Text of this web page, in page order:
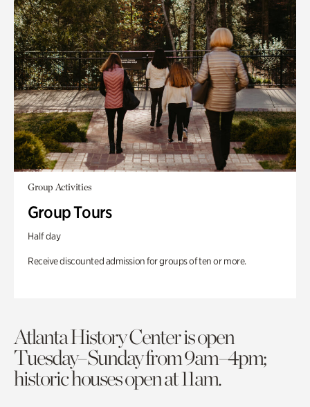
Group Activities
Group Tours
Half day
Receive discounted admission for groups of ten or more.
Atlanta History Center is open
Tuesday–Sunday from 9am–4pm;
historic houses open at 11am.